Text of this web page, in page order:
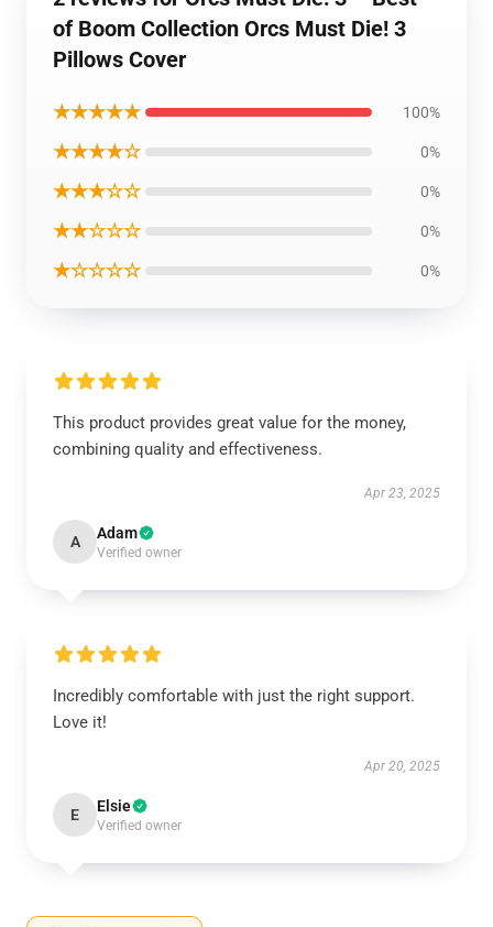
of Boom Collection Orcs Must Die! 3
Pillows Cover
★★★★★ 100%
★★★★☆ 0%
★★★☆☆ 0%
★★☆☆☆ 0%
★☆☆☆☆ 0%
This product provides great value for the money,
combining quality and effectiveness.
Apr 23, 2025
A Adam
Verified owner
Incredibly comfortable with just the right support.
Love it!
Apr 20, 2025
E Elsie
Verified owner